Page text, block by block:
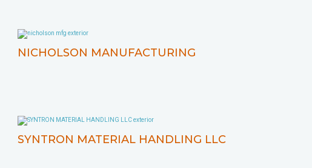
NICHOLSON MANUFACTURING
SYNTRON MATERIAL HANDLING LLC